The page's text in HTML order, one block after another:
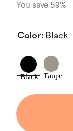
You save 59%
Color: Black
Black Taupe